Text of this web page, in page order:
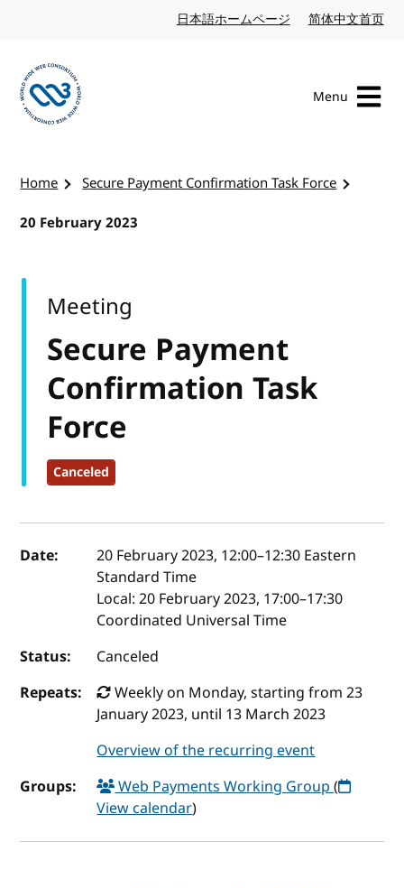
日本語ホームページ Japanese website
简体中文首页
Menu
Home
Secure Payment Confirmation Task Force
20 February 2023
Secure Payment
Confirmation Task
Force
Canceled
Meeting
Event details
Date: 20 February 2023, 12:00–12:30 Eastern
Standard Time
Local:20 February 2023, 17:00–17:30
Coordinated Universal Time
Status:
Canceled
Repeats:
Weekly on Monday, starting from 23
January 2023, until 13 March 2023
Overview of the recurring event
Groups:
Web Payments Working Group(
View calendar)